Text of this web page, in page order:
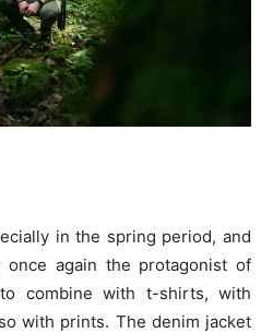
in the spring period, and
again the protagonist of
to combine with t-shirts, with
with prints. The denim jacket